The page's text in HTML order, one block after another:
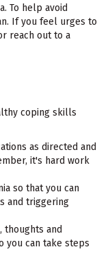
To help avoid
If you feel urges to
reach out to a
coping skills
as directed and
it's hard work
so that you can
and triggering
thoughts and
you can take steps